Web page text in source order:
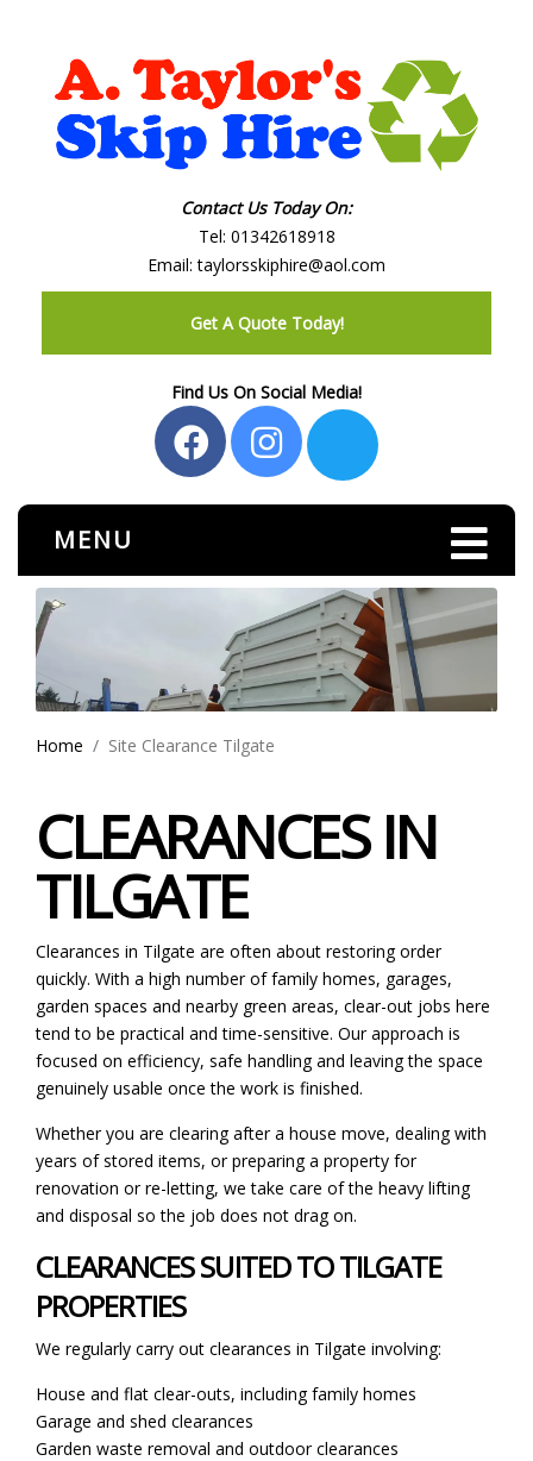
Contact Us Today On:
Tel: 01342618918
Email:taylorsskiphire@aol.com
Get A Quote Today!
Find Us On Social Media!
MENU
Home Site Clearance Tilgate
CLEARANCES IN
TILGATE
Clearances in Tilgate are often about restoring order
quickly. With a high number of family homes, garages,
garden spaces and nearby green areas, clear-out jobs here
tend to be practical and time-sensitive. Our approach is
focused on efficiency, safe handling and leaving the space
genuinely usable once the work is finished.
Whether you are clearing after a house move, dealing with
years of stored items, or preparing a property for
renovation or re-letting, we take care of the heavy lifting
and disposal so the job does not drag on.
CLEARANCES SUITED TO TILGATE
PROPERTIES
We regularly carry out clearances in Tilgate involving:
House and flat clear-outs, including family homes
Garage and shed clearances
Garden waste removal and outdoor clearances